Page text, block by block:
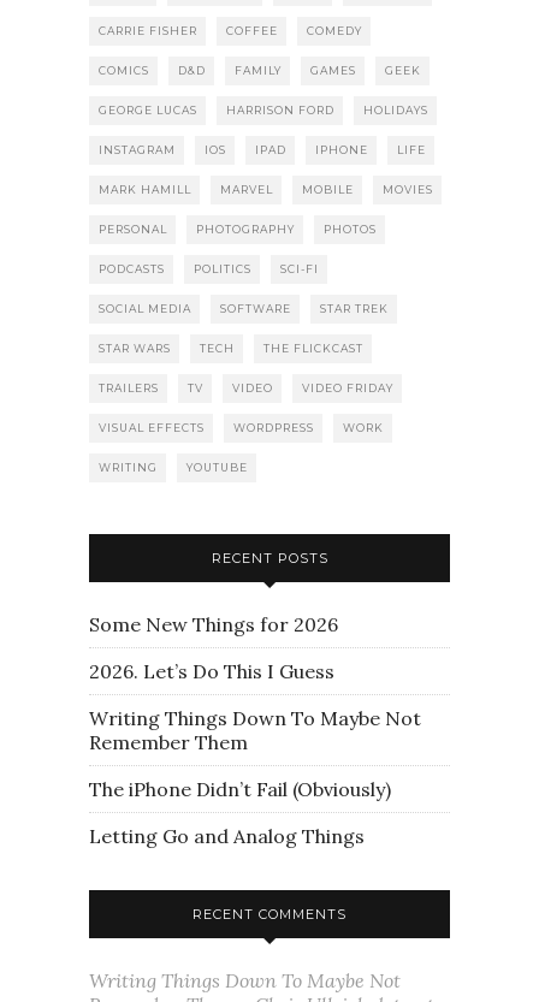
CARRIE FISHER COFFEE COMEDY
COMICS D&D FAMILY GAMES GEEK
GEORGE LUCAS HARRISON FORD HOLIDAYS
INSTAGRAM IOS IPAD IPHONE LIFE
MARK HAMILL MARVEL MOBILE MOVIES
PERSONAL PHOTOGRAPHY PHOTOS
PODCASTS POLITICS SCI-FI
SOCIAL MEDIA SOFTWARE STAR TREK
STAR WARS TECH THE FLICKCAST
TRAILERS TV VIDEO VIDEO FRIDAY
VISUAL EFFECTS WORDPRESS WORK
WRITING YOUTUBE
RECENT POSTS
Some New Things for 2026
2026. Let’s Do This I Guess
Writing Things Down To Maybe Not
Remember Them
The iPhone Didn’t Fail (Obviously)
Letting Go and Analog Things
RECENT COMMENTS
Writing Things Down To Maybe Not